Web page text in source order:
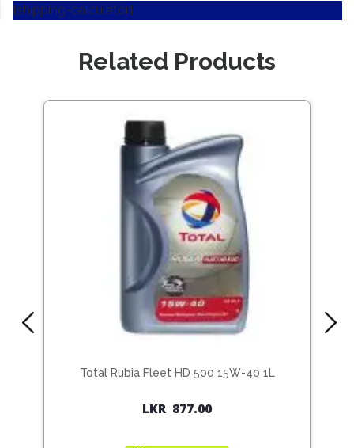
[shipping-calculator]
Related Products
Total Rubia Fleet HD 500 15W-40 1L
LKR 877.00